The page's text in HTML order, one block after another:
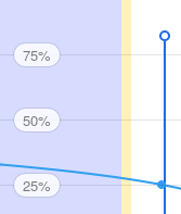
75%
50%
25%